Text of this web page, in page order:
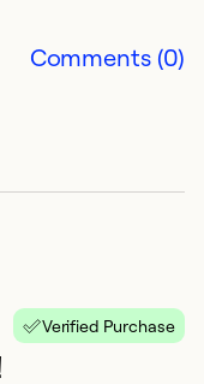
Comments (0)
Verified Purchase